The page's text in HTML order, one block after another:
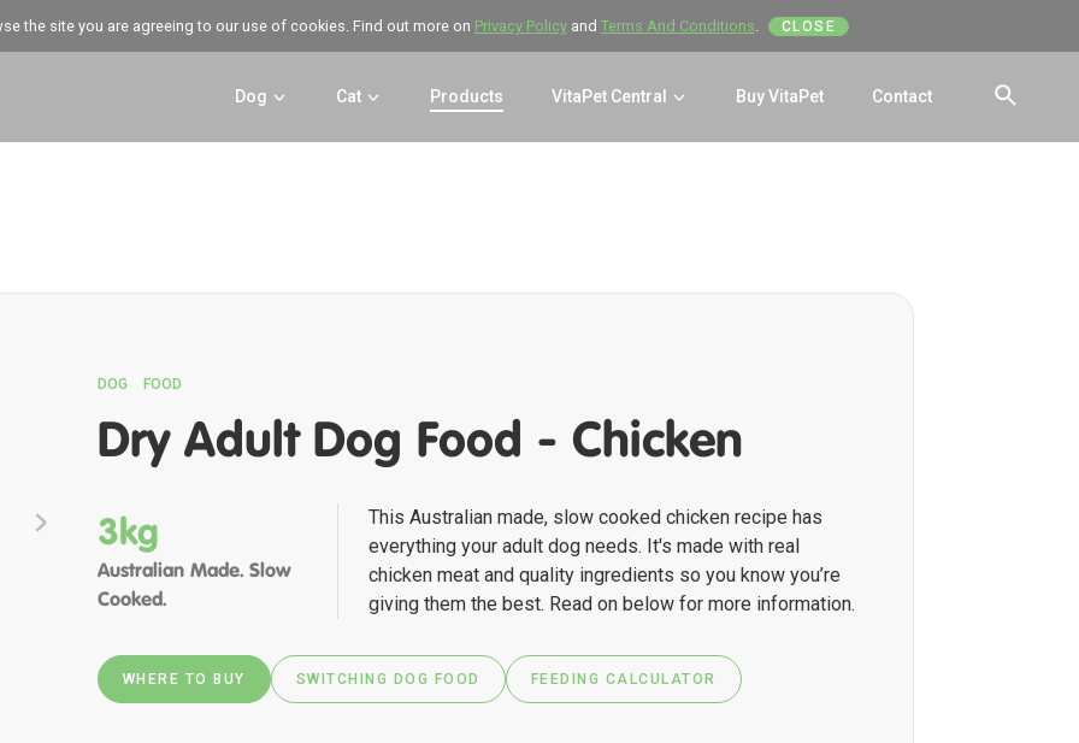
the site you are agreeing to our use of cookies. Find out more on Privacy Policyand Terms And Conditions. CLOSE
Dog Cat Products VitaPet Central Buy VitaPet Contact
DOG FOOD
Dry Adult Dog Food - Chicken
3kg
Australian Made. Slow
Cooked.
This Australian made, slow cooked chicken recipe has
everything your adult dog needs. It's made with real
chicken meat and quality ingredients so you know you’re
giving them the best. Read on below for more information.
WHERE TO BUY SWITCHING DOG FOOD FEEDING CALCULATOR